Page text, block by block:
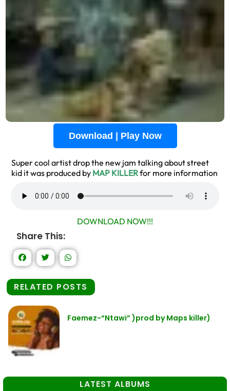
Download | Play Now
Super cool artist drop the new jam talking about street
kid it was produced by MAP KILLERfor more information
DOWNLOAD NOW!!!
Share This:
RELATED POSTS
Faemez-“Ntawi” )prod by Maps killer)
LATEST ALBUMS